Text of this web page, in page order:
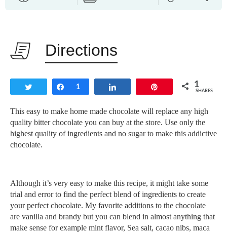
Directions
Tweet Share
1 1
SHARES
This easy to make home made chocolate will replace any high
quality bitter chocolate you can buy at the store. Use only the
highest quality of ingredients and no sugar to make this addictive
chocolate.
Although it’s very easy to make this recipe, it might take some
trial and error to find the perfect blend of ingredients to create
your perfect chocolate. My favorite additions to the chocolate
are vanilla and brandy but you can blend in almost anything that
make sense for example mint flavor, Sea salt, cacao nibs, maca